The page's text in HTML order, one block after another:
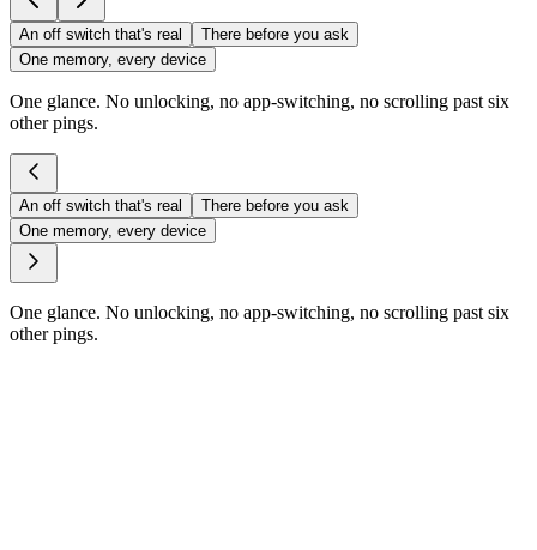
An off switch that's real
There before you ask
One memory, every device
One glance. No unlocking, no app-switching, no scrolling past six
other pings.
An off switch that's real
There before you ask
One memory, every device
One glance. No unlocking, no app-switching, no scrolling past six
other pings.